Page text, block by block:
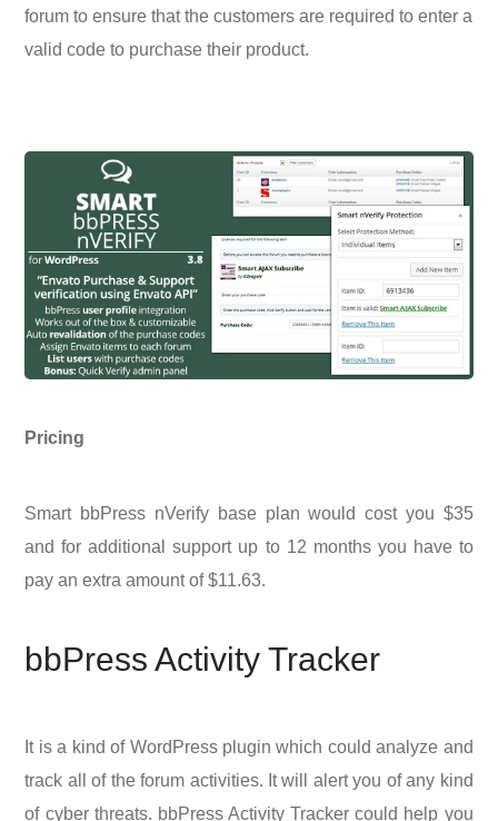
forum to ensure that the customers are required to enter a
valid code to purchase their product.
Pricing
Smart bbPress nVerify base plan would cost you $35
and for additional support up to 12 months you have to
pay an extra amount of $11.63.
bbPress Activity Tracker
It is a kind of WordPress plugin which could analyze and
track all of the forum activities. It will alert you of any kind
of cyber threats. bbPress Activity Tracker could help you